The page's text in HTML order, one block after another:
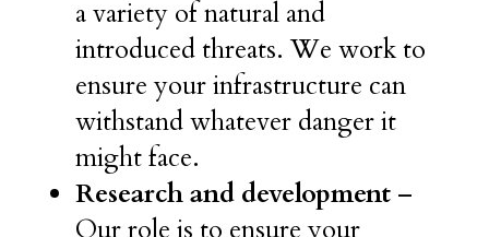
a variety of natural and
introduced threats. We work to
ensure your infrastructure can
withstand whatever danger it
might face.
Research and development –